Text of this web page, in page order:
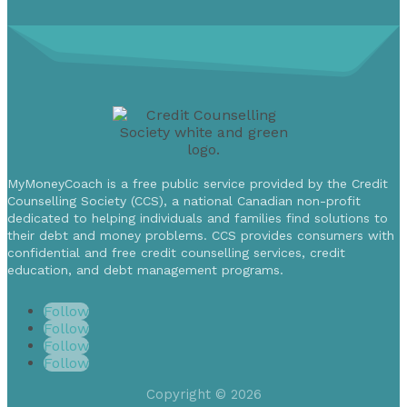
MyMoneyCoach is a free public service provided by the Credit
Counselling Society (CCS), a national Canadian non-profit
dedicated to helping individuals and families find solutions to
their debt and money problems. CCS provides consumers with
confidential and free credit counselling services, credit
education, and debt management programs.
Follow
Follow
Follow
Follow
Copyright © 2026